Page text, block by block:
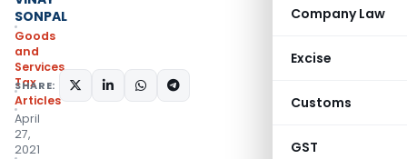
Company Law
Excise
Customs
GST
SONPAL
Goods
and
Services
Tax
Articles
April
27,
2021
SHARE: